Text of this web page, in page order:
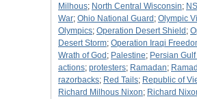
Milhous; North Central Wisconsin;
War; Ohio National Guard ; Olympic
Olympics; Operation Desert Shield ;
Desert Storm; Operation Iraqi
Wrath of God ; Palestine; Persian
actions; protesters; Ramadan;
razorbacks; Red Tails; Republic of
Richard Milhous Nixon; Richard